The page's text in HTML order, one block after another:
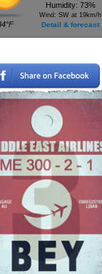
Humidity: 73%
Wind: SW at 19km/h
Detail & forecast